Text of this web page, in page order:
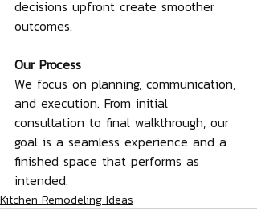
decisions upfront create smoother
outcomes.
Our Process
We focus on planning, communication,
and execution. From initial
consultation to final walkthrough, our
goal is a seamless experience and a
finished space that performs as
intended.
Kitchen Remodeling Ideas